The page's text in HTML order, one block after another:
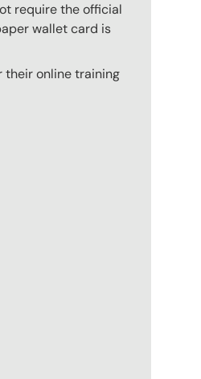
require the official
wallet card is
their online training